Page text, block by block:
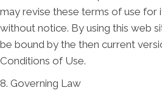
may revise these terms of use for
without notice. By using this web
be bound by the then current
Conditions of Use.
8. Governing Law